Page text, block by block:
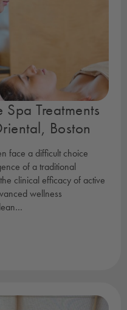
Treatments
Boston
face a difficult choice
of a traditional
clinical efficacy of active
wellness